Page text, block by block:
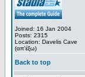
Joined: 16 Jan 2004
Posts: 2315
Location: Davelis Cave
(απ'έξω)
Back to top